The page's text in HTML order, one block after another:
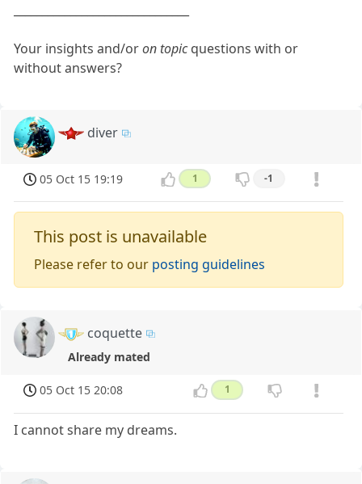
Your insights and/oron topicquestions with or
without answers?
diver
05 Oct 15 19:19 1 -1
This post is unavailable
Please refer to our posting guidelines
coquette
Already mated
05 Oct 15 20:08 1
I cannot share my dreams.